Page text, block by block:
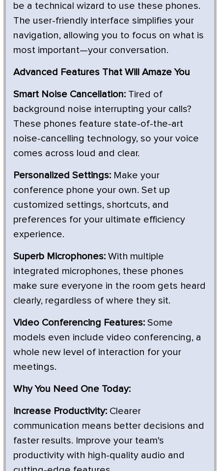
be a technical wizard to use these phones.
The user-friendly interface simplifies your
navigation, allowing you to focus on what is
most important—your conversation.
Advanced Features That Will Amaze You
Smart Noise Cancellation: Tired of
background noise interrupting your calls?
These phones feature state-of-the-art
noise-cancelling technology, so your voice
comes across loud and clear.
Personalized Settings: Make your
conference phone your own. Set up
customized settings, shortcuts, and
preferences for your ultimate efficiency
experience.
Superb Microphones: With multiple
integrated microphones, these phones
make sure everyone in the room gets heard
clearly, regardless of where they sit.
Video Conferencing Features: Some
models even include video conferencing, a
whole new level of interaction for your
meetings.
Why You Need One Today:
Increase Productivity: Clearer
communication means better decisions and
faster results. Improve your team's
productivity with high-quality audio and